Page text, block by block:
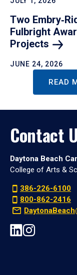
Two
Fulbright
Projects
JUNE 24, 2026
READ
Contact
Daytona Beach
College of Arts &
386-226-6100
800-862-2416